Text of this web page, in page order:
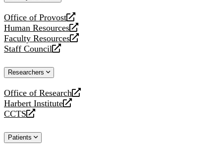
Office of Provost
opens
a
new
website
Human Resources
opens
a
new
Faculty Resources
opens
a
website
Staff Council
opens
new
Researchers
Office of Research
opens
a
new
Harbert Institute
opens
a
website
CCTS
opens
new
Patients